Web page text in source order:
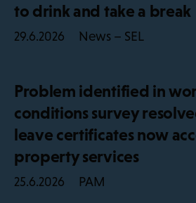
to drink and take a break
29.6.2026 News – SEL
Problem identified in
conditions survey
leave certificates now
property services
25.6.2026 PAM